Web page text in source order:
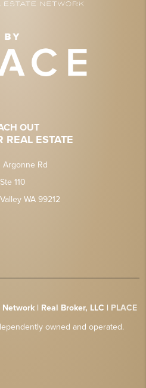
OUT
REAL ESTATE
Argonne Rd
Ste 110
WA 99212
| Real Broker, LLC | PLACE
owned and operated.